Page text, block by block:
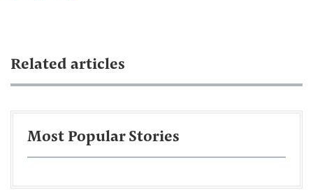
Related articles
Most Popular Stories